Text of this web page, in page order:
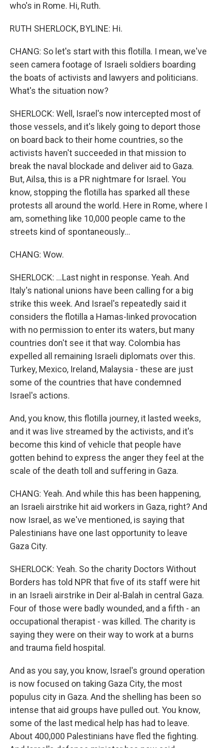
who's in Rome. Hi, Ruth.
RUTH SHERLOCK, BYLINE: Hi.
CHANG: So let's start with this flotilla. I mean, we've
seen camera footage of Israeli soldiers boarding
the boats of activists and lawyers and politicians.
What's the situation now?
SHERLOCK: Well, Israel's now intercepted most of
those vessels, and it's likely going to deport those
on board back to their home countries, so the
activists haven't succeeded in that mission to
break the naval blockade and deliver aid to Gaza.
But, Ailsa, this is a PR nightmare for Israel. You
know, stopping the flotilla has sparked all these
protests all around the world. Here in Rome, where I
am, something like 10,000 people came to the
streets kind of spontaneously...
CHANG: Wow.
SHERLOCK: ...Last night in response. Yeah. And
Italy's national unions have been calling for a big
strike this week. And Israel's repeatedly said it
considers the flotilla a Hamas-linked provocation
with no permission to enter its waters, but many
countries don't see it that way. Colombia has
expelled all remaining Israeli diplomats over this.
Turkey, Mexico, Ireland, Malaysia - these are just
some of the countries that have condemned
Israel's actions.
And, you know, this flotilla journey, it lasted weeks,
and it was live streamed by the activists, and it's
become this kind of vehicle that people have
gotten behind to express the anger they feel at the
scale of the death toll and suffering in Gaza.
CHANG: Yeah. And while this has been happening,
an Israeli airstrike hit aid workers in Gaza, right? And
now Israel, as we've mentioned, is saying that
Palestinians have one last opportunity to leave
Gaza City.
SHERLOCK: Yeah. So the charity Doctors Without
Borders has told NPR that five of its staff were hit
in an Israeli airstrike in Deir al-Balah in central Gaza.
Four of those were badly wounded, and a fifth - an
occupational therapist - was killed. The charity is
saying they were on their way to work at a burns
and trauma field hospital.
And as you say, you know, Israel's ground operation
is now focused on taking Gaza City, the most
populus city in Gaza. And the shelling has been so
intense that aid groups have pulled out. You know,
some of the last medical help has had to leave.
About 400,000 Palestinians have fled the fighting.